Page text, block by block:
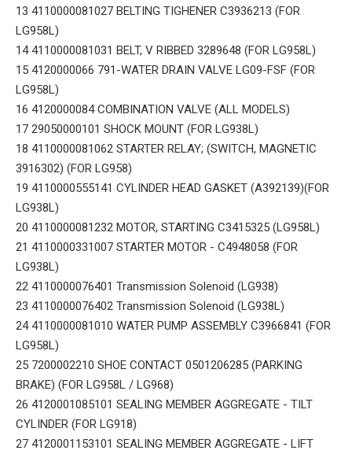
13 4110000081027 BELTING TIGHENER C3936213 (FOR
LG958L)
14 4110000081031 BELT, V RIBBED 3289648 (FOR LG958L)
15 4120000066 791-WATER DRAIN VALVE LG09-FSF (FOR
LG958L)
16 4120000084 COMBINATION VALVE (ALL MODELS)
17 29050000101 SHOCK MOUNT (FOR LG938L)
18 4110000081062 STARTER RELAY; (SWITCH, MAGNETIC
3916302) (FOR LG958)
19 4110000555141 CYLINDER HEAD GASKET (A392139)(FOR
LG938L)
20 4110000081232 MOTOR, STARTING C3415325 (LG958L)
21 4110000331007 STARTER MOTOR - C4948058 (FOR
LG938L)
22 4110000076401 Transmission Solenoid (LG938)
23 4110000076402 Transmission Solenoid (LG938L)
24 4110000081010 WATER PUMP ASSEMBLY C3966841 (FOR
LG958L)
25 7200002210 SHOE CONTACT 0501206285 (PARKING
BRAKE) (FOR LG958L / LG968)
26 4120001085101 SEALING MEMBER AGGREGATE - TILT
CYLINDER (FOR LG918)
27 4120001153101 SEALING MEMBER AGGREGATE - LIFT